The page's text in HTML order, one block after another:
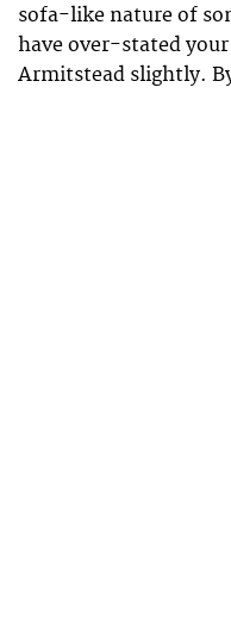
sofa-like nature of
have over-stated
Armitstead slightly.